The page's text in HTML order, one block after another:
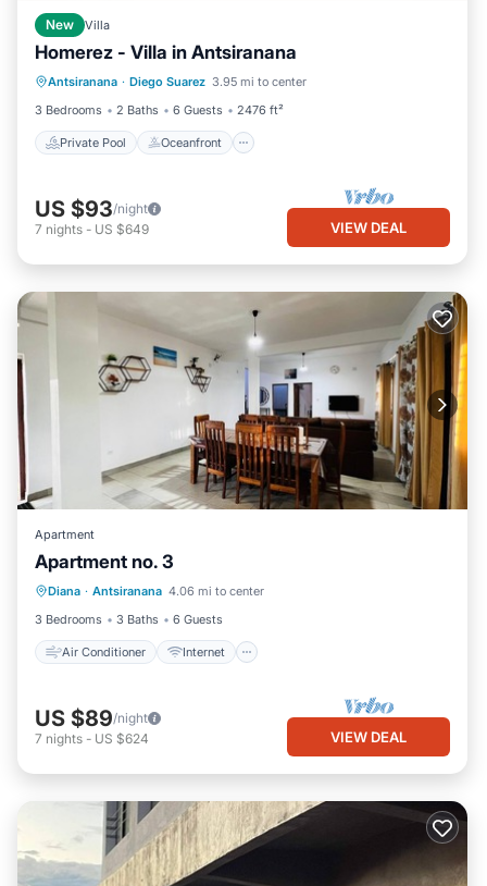
New Villa
Homerez - Villa in Antsiranana
Antsiranana · Diego Suarez 3.95 mi to center
3 Bedrooms
2 Baths 6 Guests 2476 ft²
Private Pool Oceanfront
Private Pool Oceanfront
Pool
US $93/night
7 nights - US $649 VIEW DEAL
Apartment
Apartment no. 3
Diana · Antsiranana 4.06 mi to center
3 Bedrooms
3 Baths 6 Guests
Air Conditioner Internet
Air Conditioner
Child Friendly
Bedding/Linens
US $89/night
7 nights - US $624 VIEW DEAL